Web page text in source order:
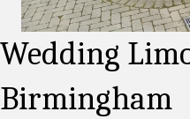
Wedding
Birmingham